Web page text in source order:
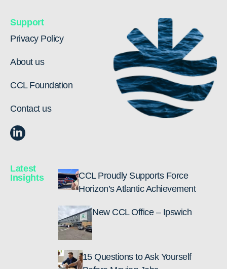
Support
Privacy Policy
About us
CCL Foundation
Contact us
Latest
Insights
CCL Proudly Supports Force
Horizon’s Atlantic Achievement
New CCL Office – Ipswich
15 Questions to Ask Yourself